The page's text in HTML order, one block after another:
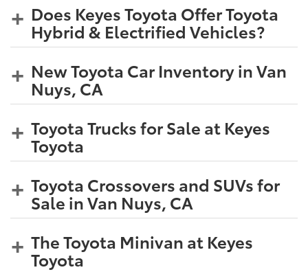
Does Keyes Toyota Offer Toyota
Hybrid & Electrified Vehicles?
New Toyota Car Inventory in Van
Nuys, CA
Toyota Trucks for Sale at Keyes
Toyota
Toyota Crossovers and SUVs for
Sale in Van Nuys, CA
The Toyota Minivan at Keyes
Toyota